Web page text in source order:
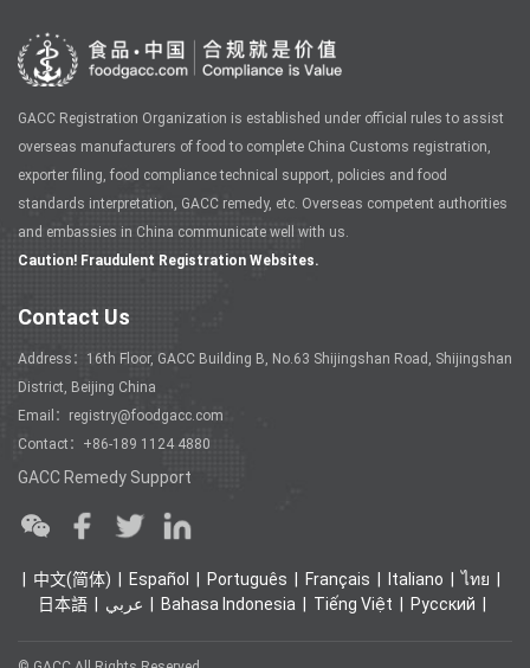
GACC Registration Organization is established under official rules to assist
overseas manufacturers of food to complete China Customs registration,
exporter filing, food compliance technical support, policies and food
standards interpretation, GACC remedy, etc. Overseas competent authorities
and embassies in China communicate well with us.
Caution! Fraudulent Registration Websites.
Contact Us
Address：16th Floor, GACC Building B, No.63 Shijingshan Road, Shijingshan
District, Beijing China
Email：registry@foodgacc.com
Contact：+86-189 1124 4880
GACC Remedy Support
中文(简体) Español Português Français Italiano
ไทย
日本語
عربي Bahasa Indonesia Tiếng Việt Ρусский